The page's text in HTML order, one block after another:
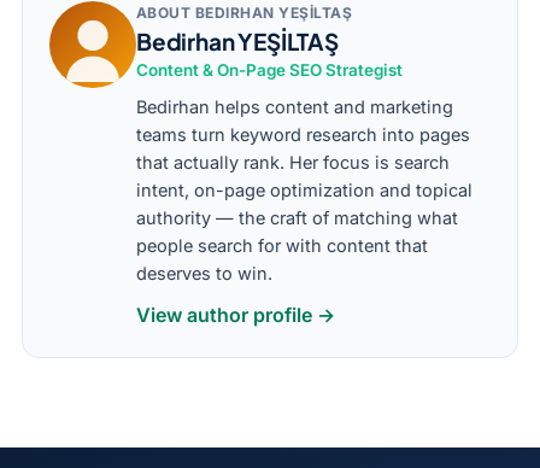
ABOUT BEDIRHAN YEŞİLTAŞ
Bedirhan YEŞİLTAŞ
Content & On-Page SEO Strategist
Bedirhan helps content and marketing
teams turn keyword research into pages
that actually rank. Her focus is search
intent, on-page optimization and topical
authority — the craft of matching what
people search for with content that
deserves to win.
View author profile →